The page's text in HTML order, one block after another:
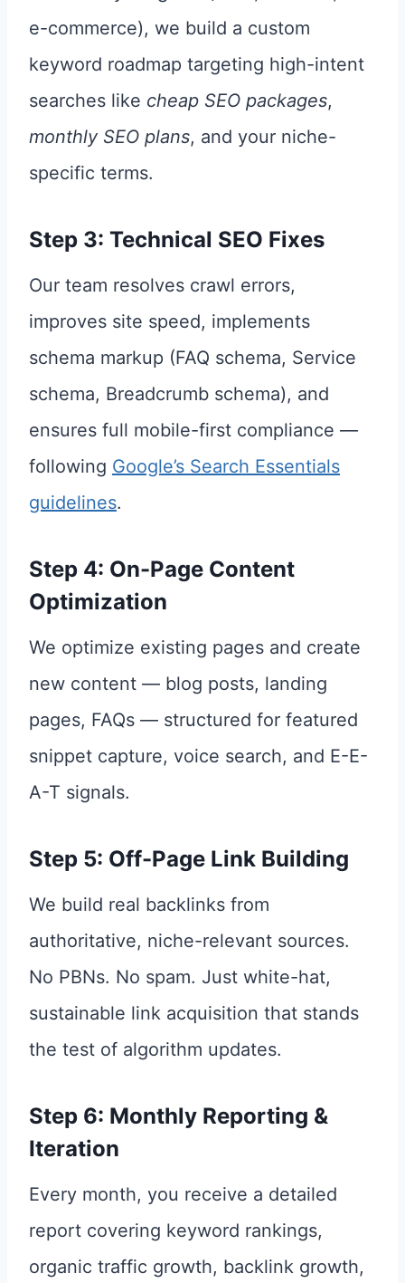
e-commerce), we build a custom
keyword roadmap targeting high-intent
searches like cheap SEO packages,
monthly SEO plans, and your niche-
specific terms.
Step 3: Technical SEO Fixes
Our team resolves crawl errors,
improves site speed, implements
schema markup (FAQ schema, Service
schema, Breadcrumb schema), and
ensures full mobile-first compliance —
following Google’s Search Essentials
guidelines.
Step 4: On-Page Content
Optimization
We optimize existing pages and create
new content — blog posts, landing
pages, FAQs — structured for featured
snippet capture, voice search, and E-E-
A-T signals.
Step 5: Off-Page Link Building
We build real backlinks from
authoritative, niche-relevant sources.
No PBNs. No spam. Just white-hat,
sustainable link acquisition that stands
the test of algorithm updates.
Step 6: Monthly Reporting &
Iteration
Every month, you receive a detailed
report covering keyword rankings,
organic traffic growth, backlink growth,